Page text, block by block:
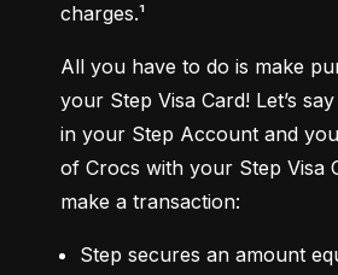
charges.¹
All you have to do is make
your Step Visa Card! Let’s
in your Step Account and
of Crocs with your Step Visa
make a transaction:
Step secures an amount